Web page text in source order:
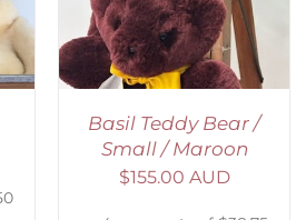
Basil Teddy Bear /
Small / Maroon
$155.00 AUD